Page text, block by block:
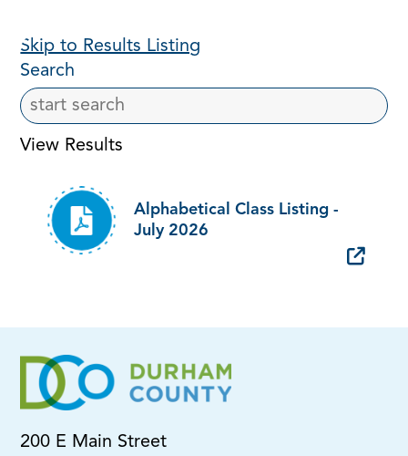
Skip to Results Listing
Search
View Results
Alphabetical Class Listing -
July 2026
200 E Main Street